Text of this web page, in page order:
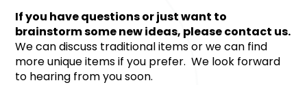
If you have questions or just want to
We can discuss traditional items or we can find
more unique items if you prefer.  We look forward
to hearing from you soon.